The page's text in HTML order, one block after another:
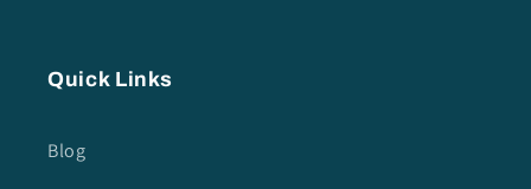
Quick Links
Blog